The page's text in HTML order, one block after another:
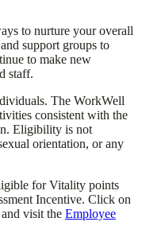
to nurture your overall
support groups to
to make new
staff.
The WorkWell
consistent with the
Eligibility is not
orientation, or any
for Vitality points
Incentive. Click on
visit the Employee